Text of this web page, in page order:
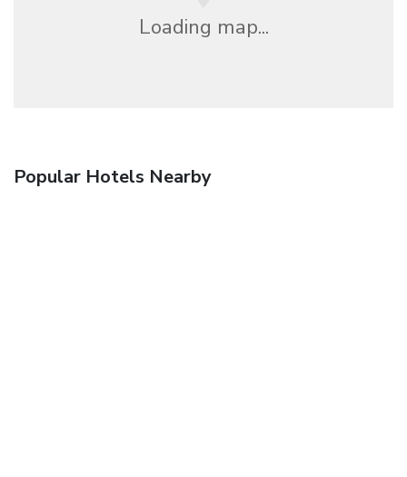
Loading map...
Popular Hotels Nearby